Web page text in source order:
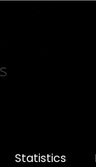
Statistics